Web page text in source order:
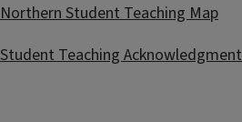
Northern Student Teaching Map
Student Teaching Acknowledgment